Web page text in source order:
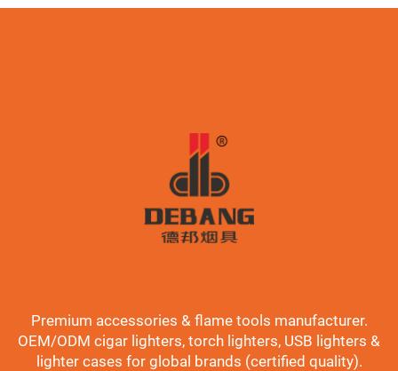
Premium accessories & flame tools manufacturer.
OEM/ODM cigar lighters, torch lighters, USB lighters &
lighter cases for global brands (certified quality).